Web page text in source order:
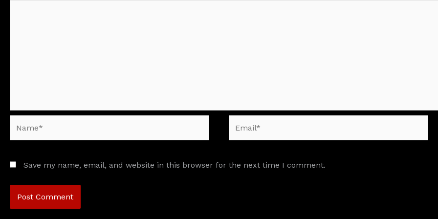
Save my name, email, and website in this browser for the next time I comment.